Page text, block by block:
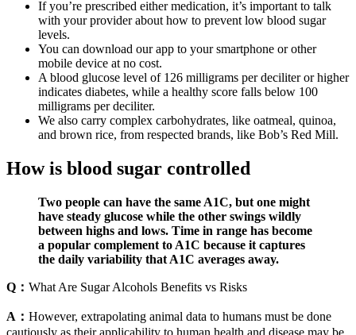
If you’re prescribed either medication, it’s important to talk
with your provider about how to prevent low blood sugar
levels.
You can download our app to your smartphone or other
mobile device at no cost.
A blood glucose level of 126 milligrams per deciliter or higher
indicates diabetes, while a healthy score falls below 100
milligrams per deciliter.
We also carry complex carbohydrates, like oatmeal, quinoa,
and brown rice, from respected brands, like Bob’s Red Mill.
How is blood sugar controlled
Two people can have the same A1C, but one might
have steady glucose while the other swings wildly
between highs and lows. Time in range has become
a popular complement to A1C because it captures
the daily variability that A1C averages away.
Q： What Are Sugar Alcohols Benefits vs Risks
A： However, extrapolating animal data to humans must be done
cautiously as their applicability to human health and disease may be